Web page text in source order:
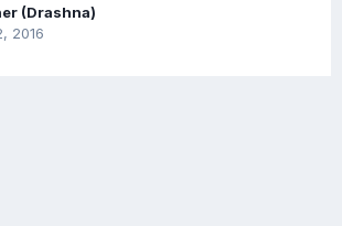
(Drashna)
2016